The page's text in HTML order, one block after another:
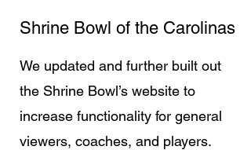
Shrine Bowl of the Carolinas
We updated and further built out
the Shrine Bowl’s website to
increase functionality for general
viewers, coaches, and players.